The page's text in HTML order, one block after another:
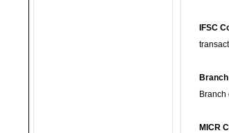
IFSC
Branch
MICR